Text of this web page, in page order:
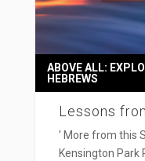
Lessons
ABOVE ALL:
HEBREWS
' More from this
Kensington Park